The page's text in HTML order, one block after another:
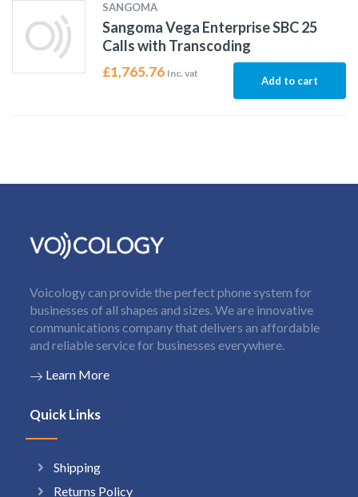
SANGOMA
Sangoma Vega Enterprise SBC 25
Calls with Transcoding
£1,765.76 Inc. vat
Add to cart
Voicology can provide the perfect phone system for
businesses of all shapes and sizes. We are innovative
communications company that delivers an affordable
and reliable service for businesses everywhere.
Learn More
Quick Links
Shipping
Returns Policy